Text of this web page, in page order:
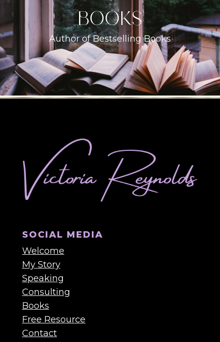
books
Author of Bestselling Books
SOCIAL MEDIA
Welcome
My Story
Speaking
Consulting
Books
Free Resource
Contact